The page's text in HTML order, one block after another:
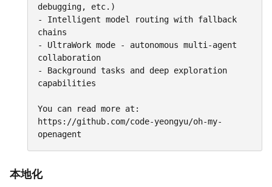
debugging, etc.)
- Intelligent model routing with fallback
chains
- UltraWork mode - autonomous multi-agent
collaboration
- Background tasks and deep exploration
capabilities
You can read more at:
https://github.com/code-yeongyu/oh-my-
openagent
本地化